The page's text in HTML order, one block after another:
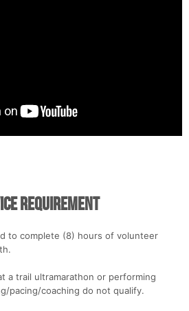
Requirement
to complete (8) hours of volunteer
a trail ultramarathon or performing
pacing/coaching do not qualify.